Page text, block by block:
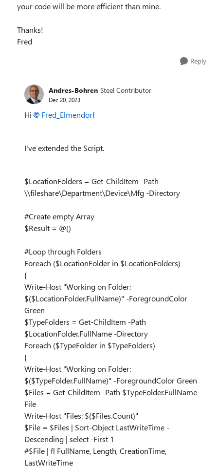
your code will be more efficient than mine.
Thanks!
Fred
Reply
Andres-Bohren Steel Contributor
Dec 20, 2023
Hi Fred_Elmendorf
I've extended the Script.
$LocationFolders = Get-ChildItem -Path
\\fileshare\Department\Device\Mfg -Directory
#Create empty Array
$Result = @()
#Loop through Folders
Foreach ($LocationFolder in $LocationFolders)
{
Write-Host "Working on Folder:
$($LocationFolder.FullName)" -ForegroundColor
Green
$TypeFolders = Get-ChildItem -Path
$LocationFolder.FullName -Directory
Foreach ($TypeFolder in $TypeFolders)
{
Write-Host "Working on Folder:
$($TypeFolder.FullName)" -ForegroundColor Green
$Files = Get-ChildItem -Path $TypeFolder.FullName -
File
Write-Host "Files: $($Files.Count)"
$File = $Files | Sort-Object LastWriteTime -
Descending | select -First 1
#$File | fl FullName, Length, CreationTime,
LastWriteTime